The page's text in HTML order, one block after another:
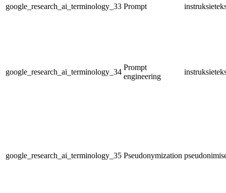
google_research_ai_terminology_33 Prompt
google_research_ai_terminology_34
Prompt
engineering
google_research_ai_terminology_35 Pseudonymization